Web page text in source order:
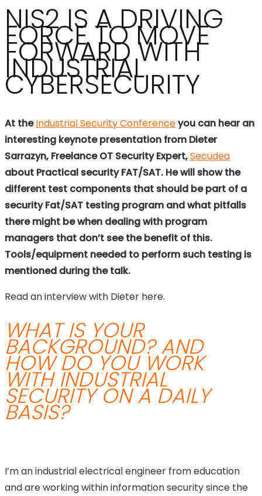
NIS2 IS A DRIVING
FORCE TO MOVE
FORWARD WITH
INDUSTRIAL
CYBERSECURITY
At theIndustrial Security Conferenceyou can hear an
interesting keynote presentation from Dieter
Sarrazyn, Freelance OT Security Expert,Secudea
about Practical security FAT/SAT. He will show the
different test components that should be part of a
security Fat/SAT testing program and what pitfalls
there might be when dealing with program
managers that don’t see the benefit of this.
Tools/equipment needed to perform such testing is
mentioned during the talk.
Read an interview with Dieter here.
WHAT IS YOUR
BACKGROUND? AND
HOW DO YOU WORK
WITH INDUSTRIAL
SECURITY ON A DAILY
BASIS?
I’m an industrial electrical engineer from education
and are working within information security since the